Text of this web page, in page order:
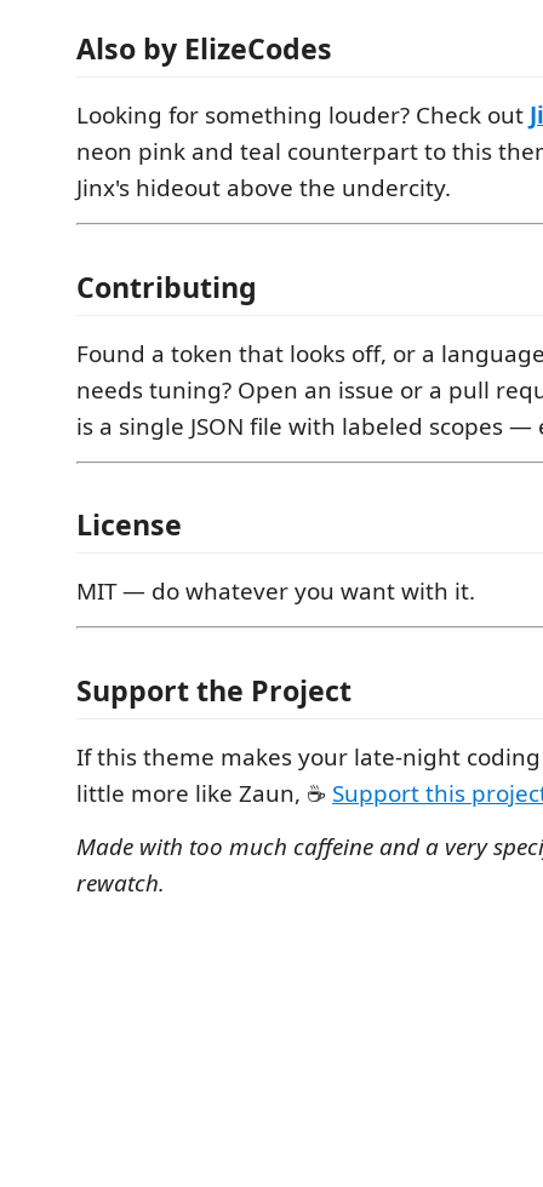
Also by ElizeCodes
Looking for something louder? Check out
neon pink and teal counterpart to this
Jinx's hideout above the undercity.
Contributing
Found a token that looks off, or a
needs tuning? Open an issue or a pull
is a single JSON file with labeled scopes
License
MIT — do whatever you want with it.
Support the Project
If this theme makes your late-night coding
little more like Zaun, ☕ Support this
Made with too much caffeine and a very
rewatch.